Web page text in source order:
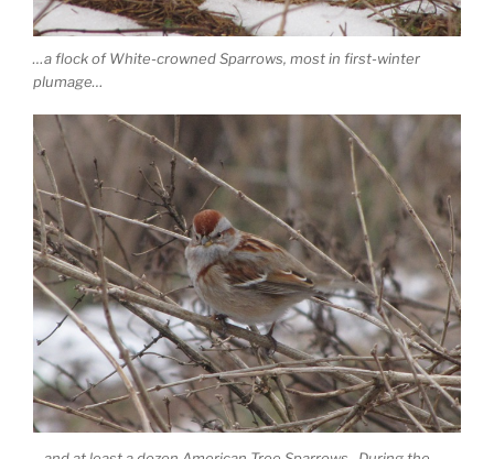
…a flock of White-crowned Sparrows, most in first-winter
plumage…